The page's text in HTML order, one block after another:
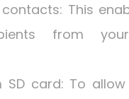
This
from your
SD card: To